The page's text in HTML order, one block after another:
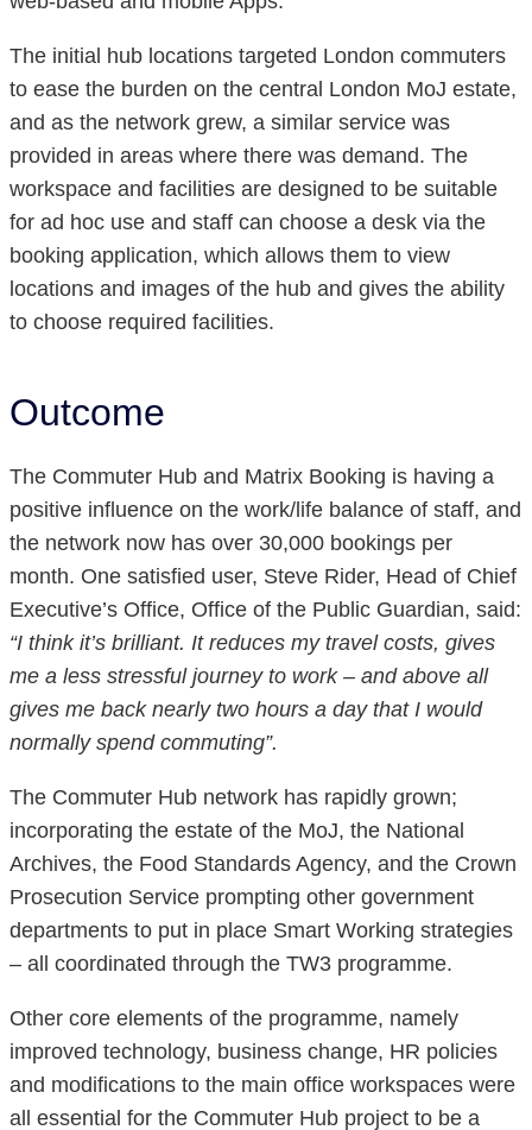
The initial hub locations targeted London commuters
to ease the burden on the central London MoJ estate,
and as the network grew, a similar service was
provided in areas where there was demand. The
workspace and facilities are designed to be suitable
for ad hoc use and staff can choose a desk via the
booking application, which allows them to view
locations and images of the hub and gives the ability
to choose required facilities.
Outcome
The Commuter Hub and Matrix Booking is having a
positive influence on the work/life balance of staff, and
the network now has over 30,000 bookings per
month. One satisfied user, Steve Rider, Head of Chief
Executive’s Office, Office of the Public Guardian, said:
“I think it’s brilliant. It reduces my travel costs, gives
me a less stressful journey to work – and above all
gives me back nearly two hours a day that I would
normally spend commuting”.
The Commuter Hub network has rapidly grown;
incorporating the estate of the MoJ, the National
Archives, the Food Standards Agency, and the Crown
Prosecution Service prompting other government
departments to put in place Smart Working strategies
– all coordinated through the TW3 programme.
Other core elements of the programme, namely
improved technology, business change, HR policies
and modifications to the main office workspaces were
all essential for the Commuter Hub project to be a